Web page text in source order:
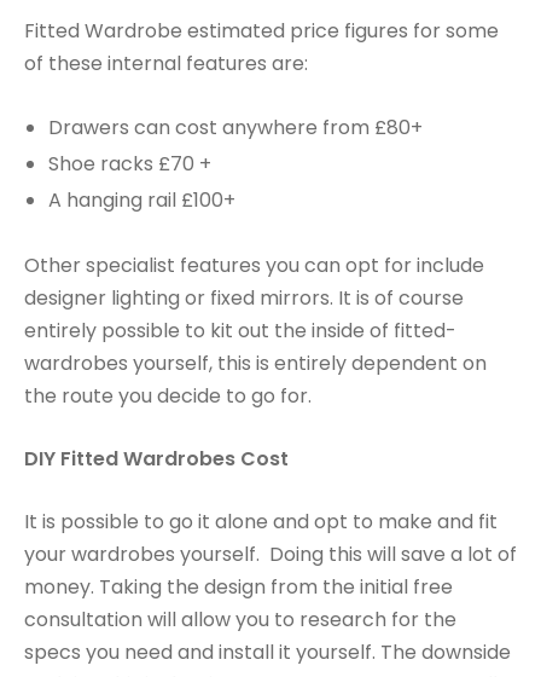
Fitted Wardrobe estimated price figures for some
of these internal features are:
Drawers can cost anywhere from £80+
Shoe racks £70 +
A hanging rail £100+
Other specialist features you can opt for include
designer lighting or fixed mirrors. It is of course
entirely possible to kit out the inside of fitted-
wardrobes yourself, this is entirely dependent on
the route you decide to go for.
DIY Fitted Wardrobes Cost
It is possible to go it alone and opt to make and fit
your wardrobes yourself. Doing this will save a lot of
money. Taking the design from the initial free
consultation will allow you to research for the
specs you need and install it yourself. The downside